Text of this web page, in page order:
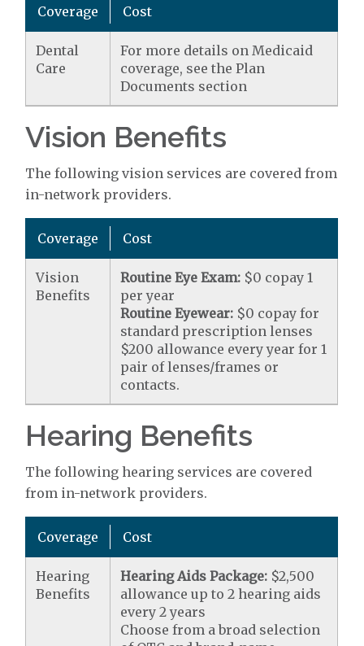
Coverage Cost
Dental
Care
For more details on Medicaid
coverage, see the Plan
Documents section
Vision Benefits
The following vision services are covered from
in-network providers.
Coverage Cost
Vision
Benefits
Routine Eye Exam: $0 copay 1
per year
Routine Eyewear: $0 copay for
standard prescription lenses
$200 allowance every year for 1
pair of lenses/frames or
contacts.
Hearing Benefits
The following hearing services are covered
from in-network providers.
Coverage Cost
Hearing
Benefits
Hearing Aids Package: $2,500
allowance up to 2 hearing aids
every 2 years
Choose from a broad selection